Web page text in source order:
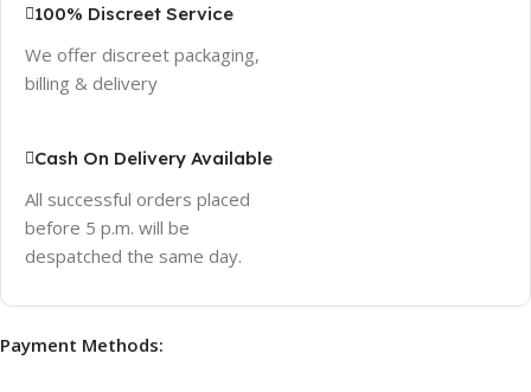
100% Discreet Service
We offer discreet packaging,
billing & delivery
Cash On Delivery Available
All successful orders placed
before 5 p.m. will be
despatched the same day.
Payment Methods: